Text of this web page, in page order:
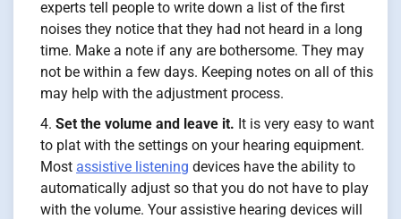
experts tell people to write down a list of the first
noises they notice that they had not heard in a long
time. Make a note if any are bothersome. They may
not be within a few days. Keeping notes on all of this
may help with the adjustment process.
Set the volume and leave it. It is very easy to want
to plat with the settings on your hearing equipment.
Most assistive listening devices have the ability to
automatically adjust so that you do not have to play
with the volume. Your assistive hearing devices will